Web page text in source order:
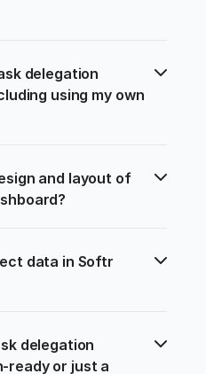
delegation
using my own
and layout of
data in Softr
delegation
ready or just a